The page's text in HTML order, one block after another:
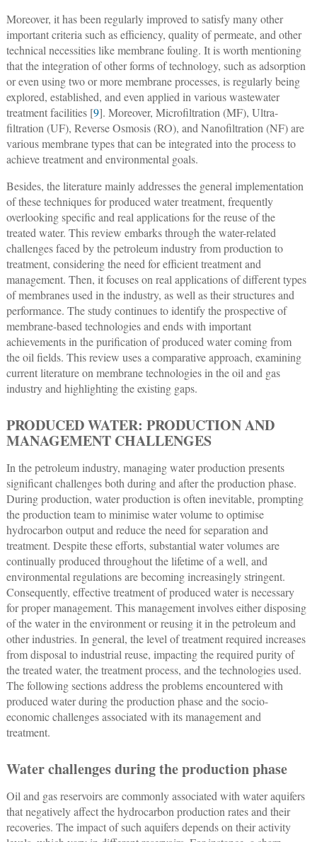
Moreover, it has been regularly improved to satisfy many other
important criteria such as efficiency, quality of permeate, and other
technical necessities like membrane fouling. It is worth mentioning
that the integration of other forms of technology, such as adsorption
or even using two or more membrane processes, is regularly being
explored, established, and even applied in various wastewater
treatment facilities [9]. Moreover, Microfiltration (MF), Ultra-
filtration (UF), Reverse Osmosis (RO), and Nanofiltration (NF) are
various membrane types that can be integrated into the process to
achieve treatment and environmental goals.
Besides, the literature mainly addresses the general implementation
of these techniques for produced water treatment, frequently
overlooking specific and real applications for the reuse of the
treated water. This review embarks through the water-related
challenges faced by the petroleum industry from production to
treatment, considering the need for efficient treatment and
management. Then, it focuses on real applications of different types
of membranes used in the industry, as well as their structures and
performance. The study continues to identify the prospective of
membrane-based technologies and ends with important
achievements in the purification of produced water coming from
the oil fields. This review uses a comparative approach, examining
current literature on membrane technologies in the oil and gas
industry and highlighting the existing gaps.
PRODUCED WATER: PRODUCTION AND
MANAGEMENT CHALLENGES
In the petroleum industry, managing water production presents
significant challenges both during and after the production phase.
During production, water production is often inevitable, prompting
the production team to minimise water volume to optimise
hydrocarbon output and reduce the need for separation and
treatment. Despite these efforts, substantial water volumes are
continually produced throughout the lifetime of a well, and
environmental regulations are becoming increasingly stringent.
Consequently, effective treatment of produced water is necessary
for proper management. This management involves either disposing
of the water in the environment or reusing it in the petroleum and
other industries. In general, the level of treatment required increases
from disposal to industrial reuse, impacting the required purity of
the treated water, the treatment process, and the technologies used.
The following sections address the problems encountered with
produced water during the production phase and the socio-
economic challenges associated with its management and
treatment.
Water challenges during the production phase
Oil and gas reservoirs are commonly associated with water aquifers
that negatively affect the hydrocarbon production rates and their
recoveries. The impact of such aquifers depends on their activity